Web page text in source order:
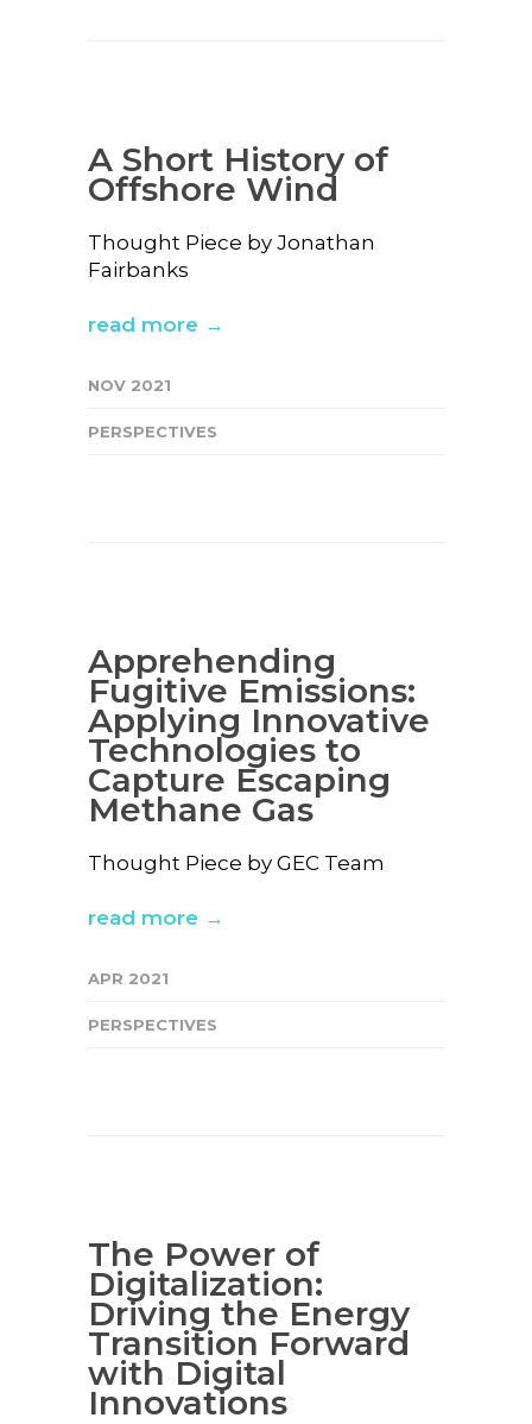
A Short History of
Offshore Wind
Thought Piece by Jonathan
Fairbanks
read more →
NOV 2021
PERSPECTIVES
Apprehending
Fugitive Emissions:
Applying Innovative
Technologies to
Capture Escaping
Methane Gas
Thought Piece by GEC Team
read more →
APR 2021
PERSPECTIVES
The Power of
Digitalization:
Driving the Energy
Transition Forward
with Digital
Innovations